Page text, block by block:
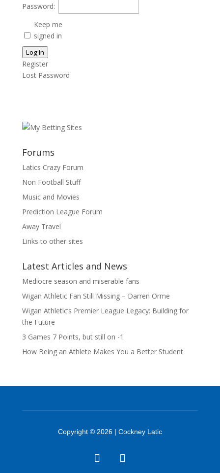
Password:
Keep me
signed in
Log In
Register
Lost Password
Forums
Latics Crazy Forum
Non Football Stuff
Music and Movies
Prediction League Forum
Away Travel
Links to other sites
Latest Articles and News
Mediocre season and miserable fans
Wigan Athletic Fan Still Missing – Darren Orme
Wigan Athletic’s Premier League Legacy: Building for
the Future
3 Games 7 Points, but still on -1
How Being an Athlete Makes You a Better Student
Copyright © 2026 | Cockney Latic